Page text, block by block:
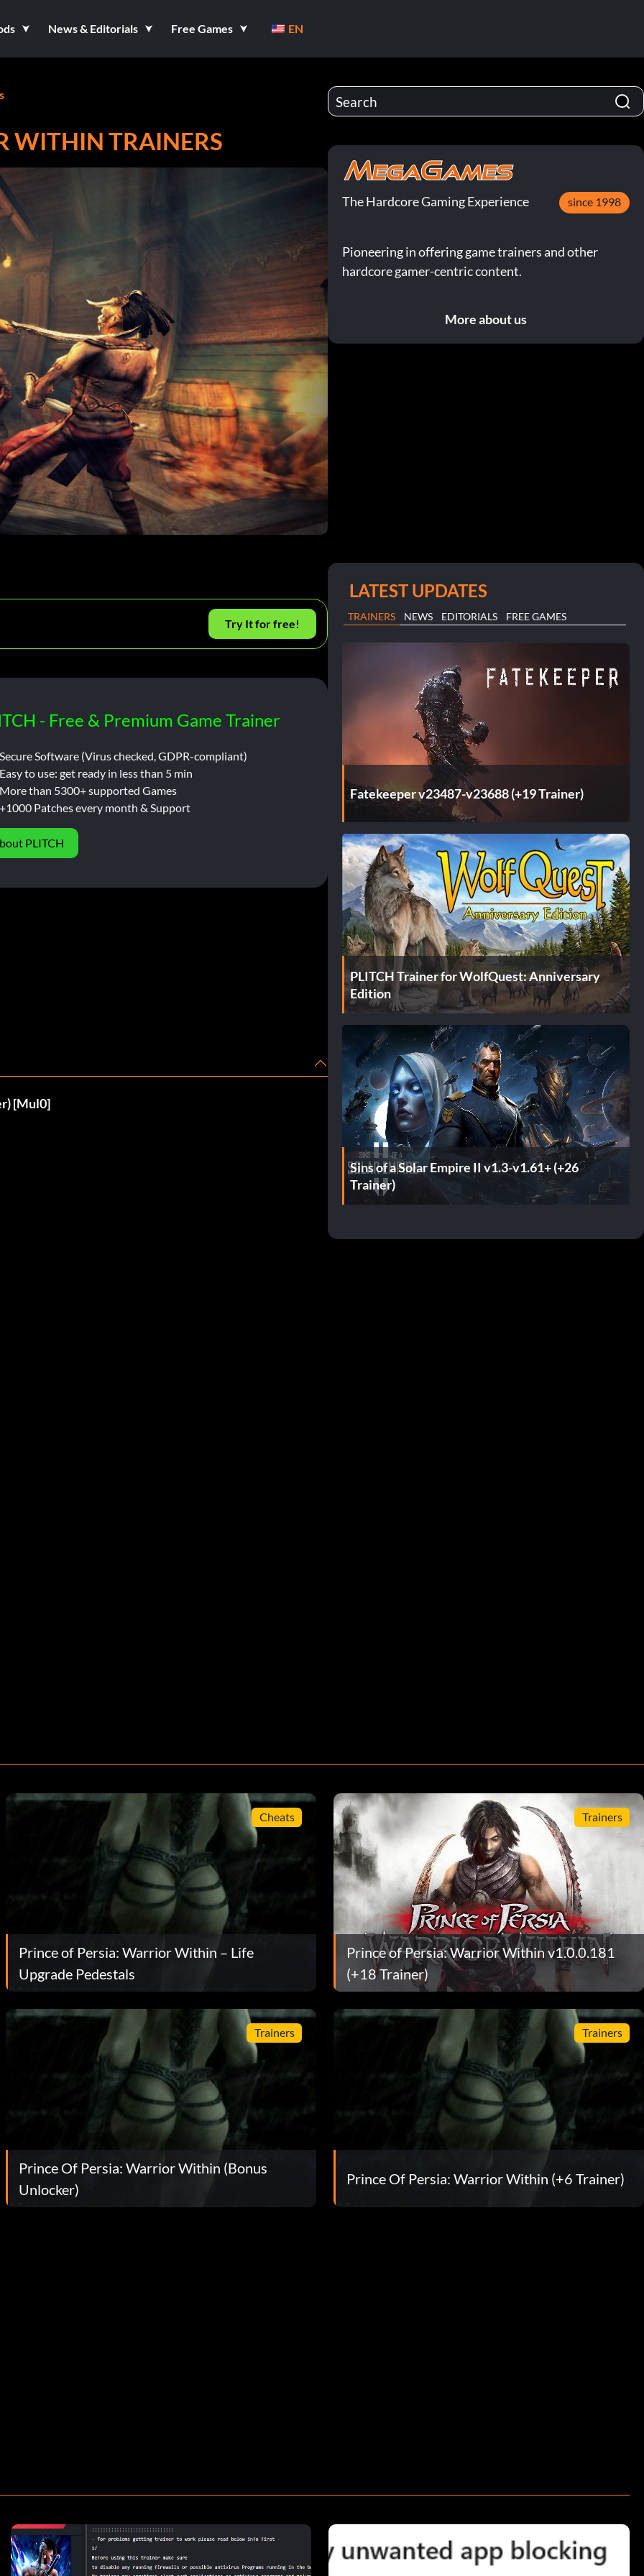
News & Editorials Free Games EN
WITHIN TRAINERS
Try It for free!
- Free & Premium Game Trainer
Software (Virus checked, GDPR-compliant)
to use: get ready in less than 5 min
than 5300+ supported Games
Patches every month & Support
PLITCH
[Mul0]
The Hardcore Gaming Experience since 1998
Pioneering in offering game trainers and other
hardcore gamer-centric content.
More about us
LATEST UPDATES
TRAINERS NEWS EDITORIALS FREE GAMES
Fatekeeper v23487-v23688 (+19 Trainer)
PLITCH Trainer for WolfQuest: Anniversary
Edition
Sins of a Solar Empire II v1.3-v1.61+ (+26
Trainer)
Cheats
Prince of Persia: Warrior Within – Life
Upgrade Pedestals
Trainers
Prince of Persia: Warrior Within v1.0.0.181
(+18 Trainer)
Trainers
Prince Of Persia: Warrior Within (Bonus
Unlocker)
Trainers
Prince Of Persia: Warrior Within (+6 Trainer)